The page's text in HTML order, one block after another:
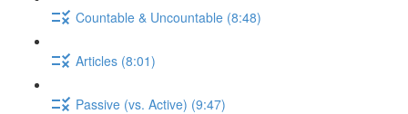
Countable & Uncountable (8:48)
Articles (8:01)
Passive (vs. Active) (9:47)